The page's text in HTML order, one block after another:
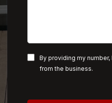
By providing my
from the business.